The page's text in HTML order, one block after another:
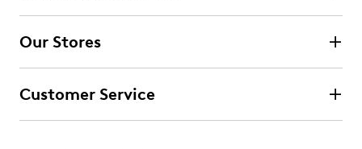
Our Stores
Customer Service